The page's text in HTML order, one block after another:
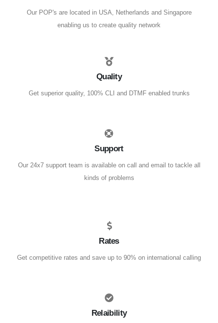
Our POP's are located in USA, Netherlands and Singapore
enabling us to create quality network
Quality
Get superior quality, 100% CLI and DTMF enabled trunks
Support
Our 24x7 support team is available on call and email to tackle all
kinds of problems
Rates
Get competitive rates and save up to 90% on international calling
Relaibility